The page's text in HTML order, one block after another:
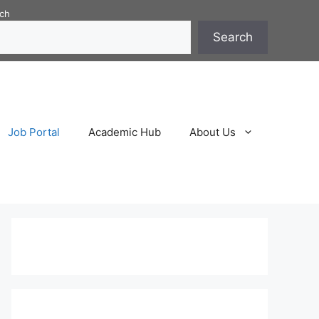
Search
Job Portal Academic Hub About Us